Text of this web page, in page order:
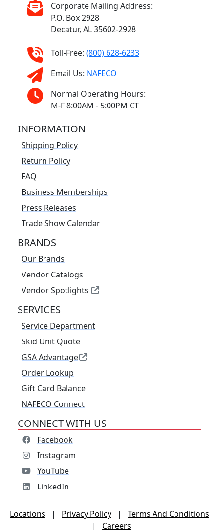
Corporate Mailing Address:
P.O. Box 2928
Decatur, AL 35602-2928
Toll-Free: (800) 628-6233
Email Us: NAFECO
Normal Operating Hours:
M-F 8:00AM - 5:00PM CT
INFORMATION
Shipping Policy
Return Policy
FAQ
Business Memberships
Press Releases
Trade Show Calendar
BRANDS
Our Brands
Vendor Catalogs
Vendor Spotlights
SERVICES
Service Department
Skid Unit Quote
GSA Advantage
Order Lookup
Gift Card Balance
NAFECO Connect
CONNECT WITH US
Facebook
Instagram
YouTube
LinkedIn
Locations | Privacy Policy |
Terms And Conditions
|
Careers